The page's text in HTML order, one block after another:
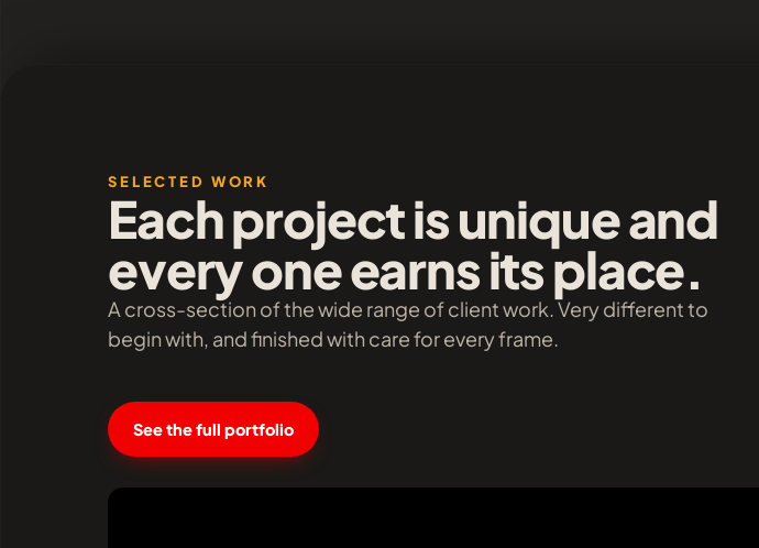
SELECTED WORK
Each project is unique and
every one earns its place.
A cross-section of the wide range of client work. Very different to
begin with, and finished with care for every frame.
See the full portfolio